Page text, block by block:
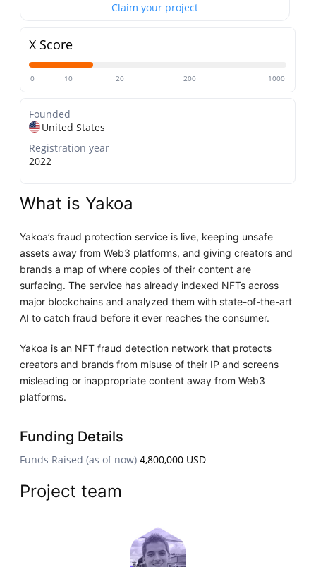
Claim your project
X Score
0 10 20 200 1000
Founded
United States
Registration year
2022
What is Yakoa
Yakoa’s fraud protection service is live, keeping unsafe
assets away from Web3 platforms, and giving creators and
brands a map of where copies of their content are
surfacing. The service has already indexed NFTs across
major blockchains and analyzed them with state-of-the-art
AI to catch fraud before it ever reaches the consumer.
Yakoa is an NFT fraud detection network that protects
creators and brands from misuse of their IP and screens
misleading or inappropriate content away from Web3
platforms.
Funding Details
Funds Raised (as of now) 4,800,000 USD
Project team